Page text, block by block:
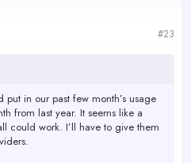
#23
put in our past few month’s usage
from last year. It seems like a
could work. I’ll have to give them